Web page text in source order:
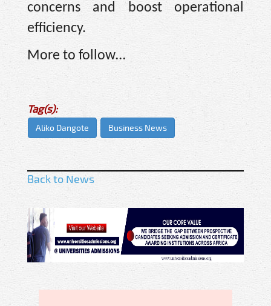
concerns and boost operational
efficiency.
More to follow…
Tag(s):
Aliko Dangote Business News
Back to News